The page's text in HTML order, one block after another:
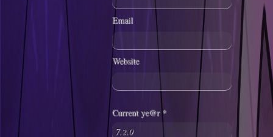
Email
Website
Current ye@r *